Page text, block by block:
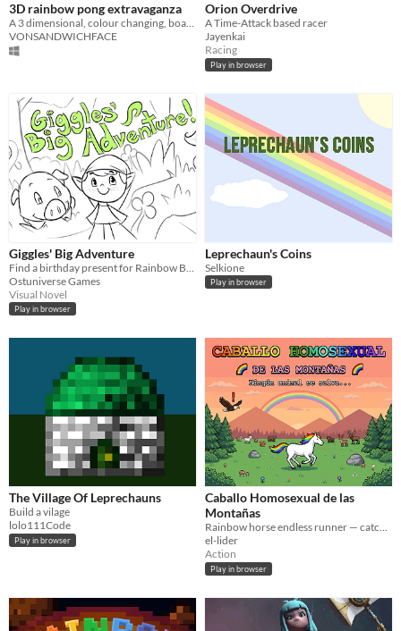
3D rainbow pong extravaganza
A 3 dimensional, colour changing, board tilting, 2-player pong game
VONSANDWICHFACE
Orion Overdrive
A Time-Attack based racer
Jayenkai
Racing
Play in browser
Giggles' Big Adventure
Ostuniverse Games
Visual Novel
Play in browser
Leprechaun's Coins
Selkione
Play in browser
The Village Of Leprechauns
Build a vilage
lolo111Code
Play in browser
Caballo Homosexual de las
Montañas
Rainbow horse endless runner — catch mountain animals, tame bears, survive the ride! 🌈🐴
el-lider
Action
Play in browser